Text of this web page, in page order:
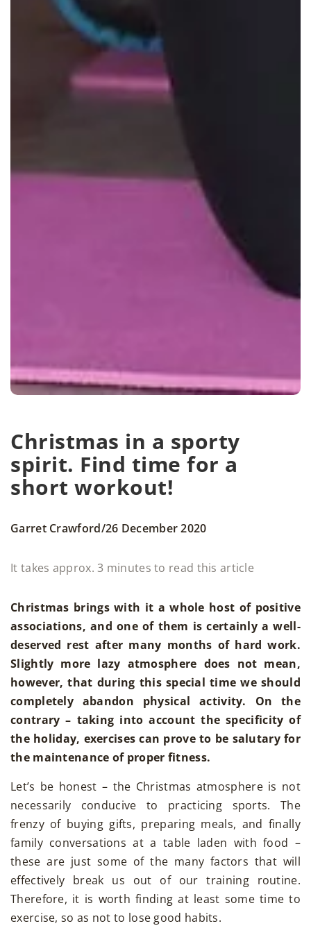
Christmas in a sporty
spirit. Find time for a
short workout!
Garret Crawford/26 December 2020
It takes approx. 3 minutes to read this article
Christmas brings with it a whole host of positive
associations, and one of them is certainly a well-
deserved rest after many months of hard work.
Slightly more lazy atmosphere does not mean,
however, that during this special time we should
completely abandon physical activity. On the
contrary – taking into account the specificity of
the holiday, exercises can prove to be salutary for
the maintenance of proper fitness.
Let’s be honest – the Christmas atmosphere is not
necessarily conducive to practicing sports. The
frenzy of buying gifts, preparing meals, and finally
family conversations at a table laden with food –
these are just some of the many factors that will
effectively break us out of our training routine.
Therefore, it is worth finding at least some time to
exercise, so as not to lose good habits.